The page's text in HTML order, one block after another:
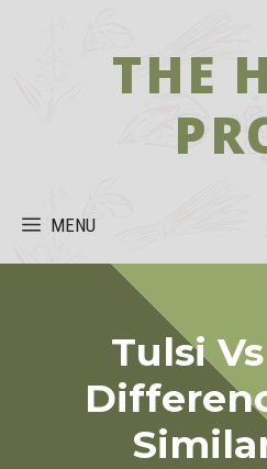
THE
MENU
Tulsi